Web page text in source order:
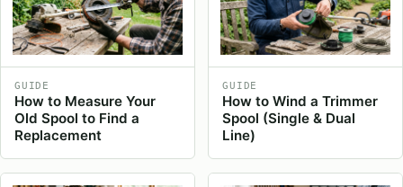
GUIDE
How to Measure Your
Old Spool to Find a
Replacement
GUIDE
How to Wind a Trimmer
Spool (Single & Dual
Line)